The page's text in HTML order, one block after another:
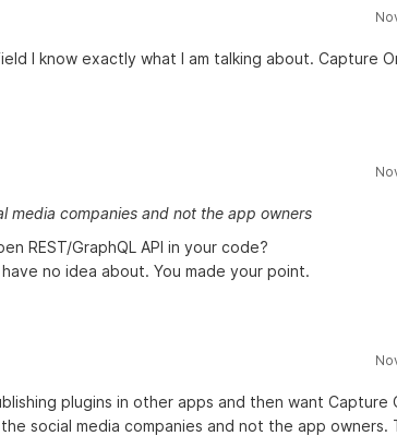
I know exactly what I am talking about. Capture
media companies and not the app owners
REST/GraphQL API in your code?
no idea about. You made your point.
plugins in other apps and then want Capture
social media companies and not the app owners.